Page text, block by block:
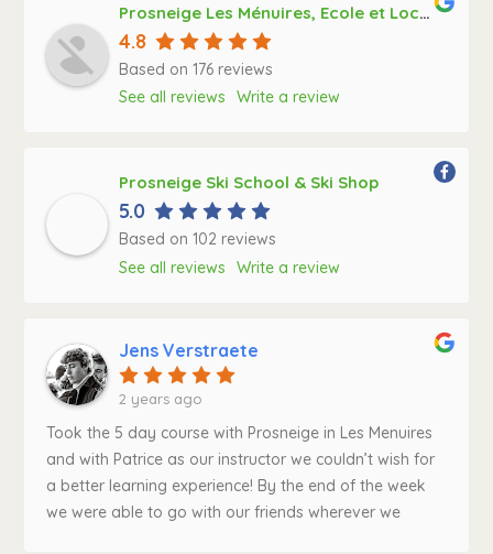
Prosneige Les Ménuires, Ecole et Location de ski, Bootfitting
4.8
Based on 176 reviews
See all reviews
Write a review
Prosneige Ski School & Ski Shop
5.0
Based on 102 reviews
See all reviews
Write a review
Jens Verstraete
2 years ago
Took the 5 day course with Prosneige in Les Menuires
and with Patrice as our instructor we couldn’t wish for
a better learning experience! By the end of the week
we were able to go with our friends wherever we